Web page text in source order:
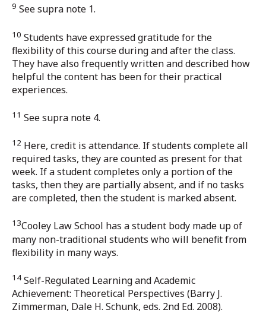
9 See supra note 1.
10 Students have expressed gratitude for the
flexibility of this course during and after the class.
They have also frequently written and described how
helpful the content has been for their practical
experiences.
11 See supra note 4.
12 Here, credit is attendance. If students complete all
required tasks, they are counted as present for that
week. If a student completes only a portion of the
tasks, then they are partially absent, and if no tasks
are completed, then the student is marked absent.
13Cooley Law School has a student body made up of
many non-traditional students who will benefit from
flexibility in many ways.
14 Self-Regulated Learning and Academic
Achievement: Theoretical Perspectives (Barry J.
Zimmerman, Dale H. Schunk, eds. 2nd Ed. 2008).